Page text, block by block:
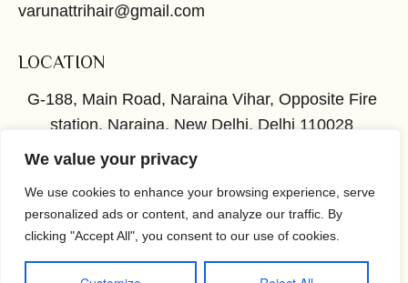
We value your privacy
We use cookies to enhance your browsing experience, serve
personalized ads or content, and analyze our traffic. By
clicking "Accept All", you consent to our use of cookies.
varunattrihair@gmail.com
LOCATION
G-188, Main Road, Naraina Vihar, Opposite Fire
station, Naraina, New Delhi, Delhi 110028
SOCIAL
Instagram Facebook
OWS